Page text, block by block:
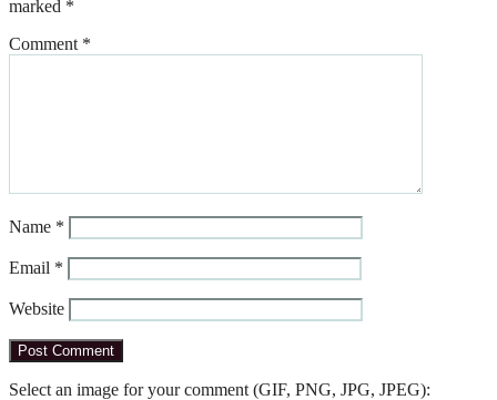
marked *
Comment *
Name *
Email *
Website
Select an image for your comment (GIF, PNG, JPG, JPEG):